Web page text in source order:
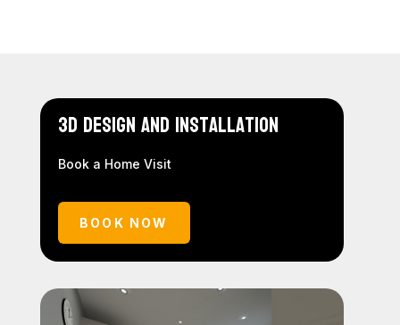
3D Design and Installation
Book a Home Visit
BOOK NOW